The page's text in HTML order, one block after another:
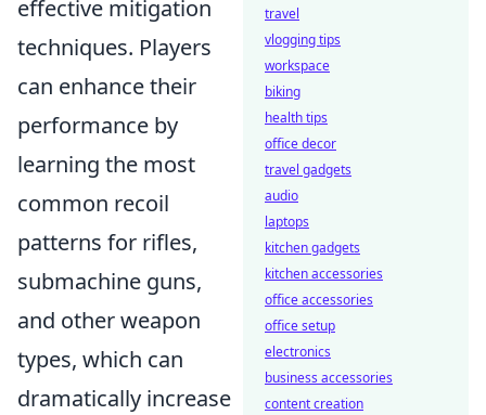
effective mitigation
techniques. Players
can enhance their
performance by
learning the most
common recoil
patterns for rifles,
submachine guns,
and other weapon
types, which can
dramatically increase
travel
vlogging tips
workspace
biking
health tips
office decor
travel gadgets
audio
laptops
kitchen gadgets
kitchen accessories
office accessories
office setup
electronics
business accessories
content creation